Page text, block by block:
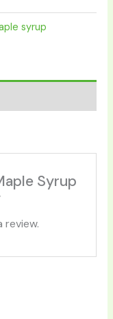
syrup
Syrup